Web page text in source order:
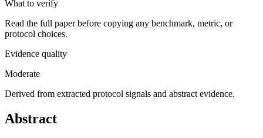
What to verify
Read the full paper before copying any benchmark, metric, or
protocol choices.
Evidence quality
Moderate
Derived from extracted protocol signals and abstract evidence.
Abstract